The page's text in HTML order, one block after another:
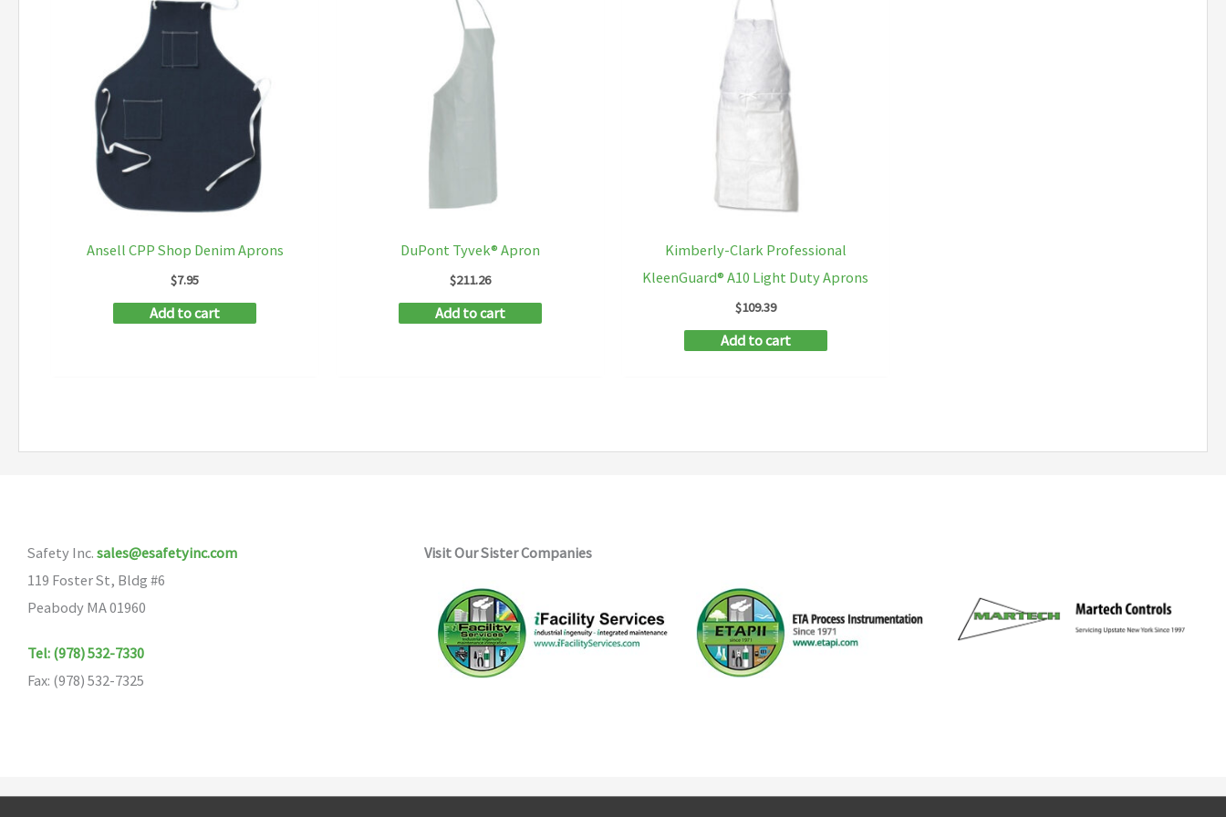
Ansell CPP Shop Denim Aprons
$7.95
Add to cart
DuPont Tyvek® Apron
$211.26
Add to cart
Kimberly-Clark Professional
KleenGuard® A10 Light Duty Aprons
$109.39
Add to cart
Safety Inc.sales@esafetyinc.com
119 Foster St, Bldg #6
Peabody MA 01960
Tel: (978) 532-7330
Fax: (978) 532-7325
Visit Our Sister Companies